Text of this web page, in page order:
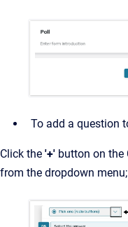
To add a question
Click the '+' button on the
from the dropdown menu;